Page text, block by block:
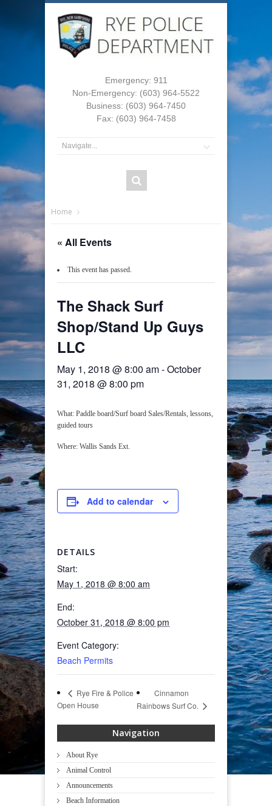
Emergency: 911
Non-Emergency: (603) 964-5522
Business: (603) 964-7450
Fax: (603) 964-7458
Home
« All Events
This event has passed.
The Shack Surf
Shop/Stand Up Guys
LLC
May 1, 2018 @ 8:00 am-October
31, 2018 @ 8:00 pm
What: Paddle board/Surf board Sales/Rentals, lessons,
guided tours
Where: Wallis Sands Ext.
Add to calendar
DETAILS
Start:
May 1, 2018 @ 8:00 am
End:
October 31, 2018 @ 8:00 pm
Event Category:
Beach Permits
Rye Fire & Police
Open House
Cinnamon
Rainbows Surf Co.
Navigation
About Rye
Animal Control
Announcements
Beach Information